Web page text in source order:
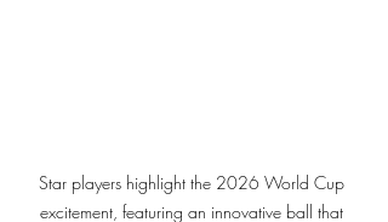
Star players highlight the 2026 World Cup
excitement, featuring an innovative ball that